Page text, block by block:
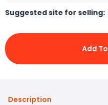
Suggested site for selling:
Add
Description